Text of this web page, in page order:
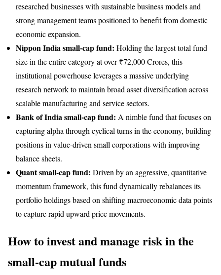
researched businesses with sustainable business models and
strong management teams positioned to benefit from domestic
economic expansion.
Nippon India small-cap fund: Holding the largest total fund
size in the entire category at over ₹72,000 Crores, this
institutional powerhouse leverages a massive underlying
research network to maintain broad asset diversification across
scalable manufacturing and service sectors.
Bank of India small-cap fund: A nimble fund that focuses on
capturing alpha through cyclical turns in the economy, building
positions in value-driven small corporations with improving
balance sheets.
Quant small-cap fund: Driven by an aggressive, quantitative
momentum framework, this fund dynamically rebalances its
portfolio holdings based on shifting macroeconomic data points
to capture rapid upward price movements.
How to invest and manage risk in the
small-cap mutual funds